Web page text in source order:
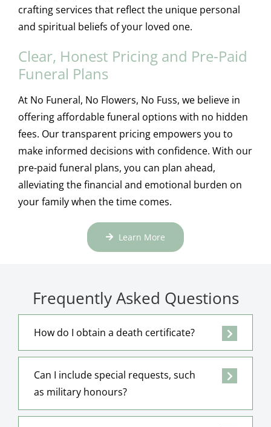
crafting services that reflect the unique personal
and spiritual beliefs of your loved one.
Clear, Honest Pricing and Pre-Paid
Funeral Plans
At No Funeral, No Flowers, No Fuss, we believe in
offering affordable funeral options with no hidden
fees. Our transparent pricing empowers you to
make informed decisions with confidence. With our
pre-paid funeral plans, you can plan ahead,
alleviating the financial and emotional burden on
your family when the time comes.
Learn More
Frequently Asked Questions
How do I obtain a death certificate?
Can I include special requests, such
as military honours?